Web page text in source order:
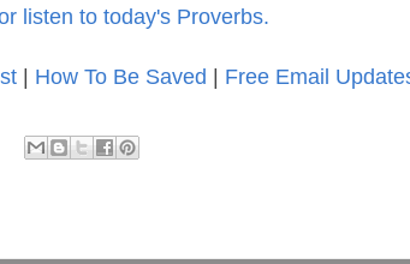
listen to today's Proverbs.
| How To Be Saved | Free Email